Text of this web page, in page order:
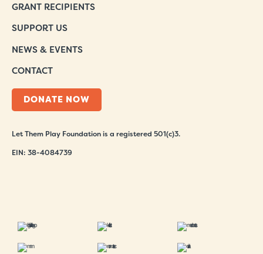
GRANT RECIPIENTS
SUPPORT US
NEWS & EVENTS
CONTACT
DONATE NOW
Let Them Play Foundation is a registered 501(c)3.
EIN: 38-4084739